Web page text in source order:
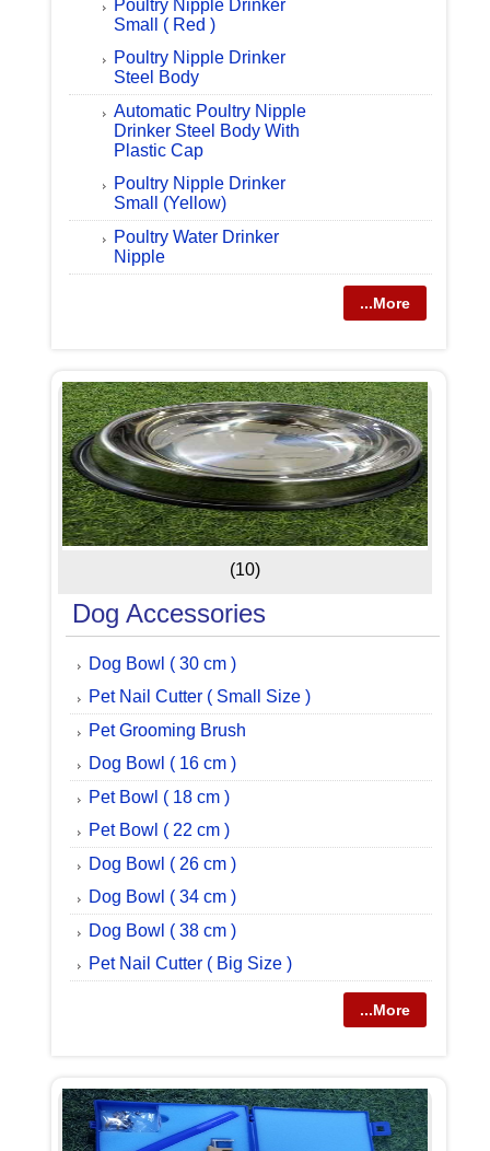
Poultry Nipple Drinker
Small ( Red )
Poultry Nipple Drinker
Steel Body
Automatic Poultry Nipple
Drinker Steel Body With
Plastic Cap
Poultry Nipple Drinker
Small (Yellow)
Poultry Water Drinker
Nipple
...More
(10)
Dog Accessories
Dog Bowl ( 30 cm )
Pet Nail Cutter ( Small Size )
Pet Grooming Brush
Dog Bowl ( 16 cm )
Pet Bowl ( 18 cm )
Pet Bowl ( 22 cm )
Dog Bowl ( 26 cm )
Dog Bowl ( 34 cm )
Dog Bowl ( 38 cm )
Pet Nail Cutter ( Big Size )
...More